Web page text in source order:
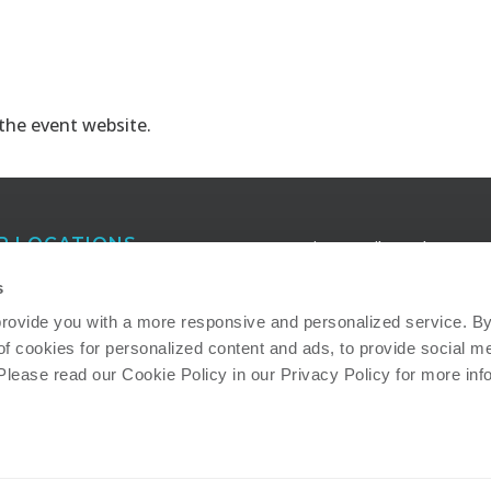
you with a more responsive and personalized service.
cookies for personalized content and ads, to provide social
read our Cookie Policy in our Privacy Policy for more
event website.
LOCATIONS
Receive e-mail newsletters
Read more about how we